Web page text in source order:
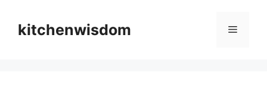
contentkitchenwisdom Menu